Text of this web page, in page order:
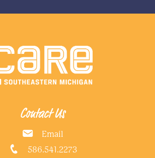
Contact Us
Email
586.541.2273